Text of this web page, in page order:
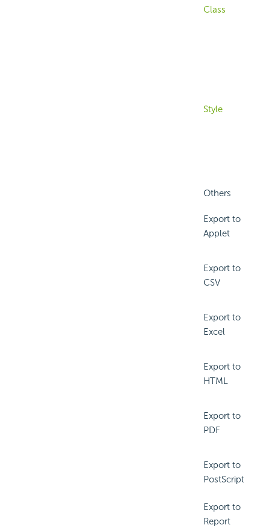
Class
Style
Others
Export to
Applet
Export to
CSV
Export to
Excel
Export to
HTML
Export to
PDF
Export to
PostScript
Export to
Report